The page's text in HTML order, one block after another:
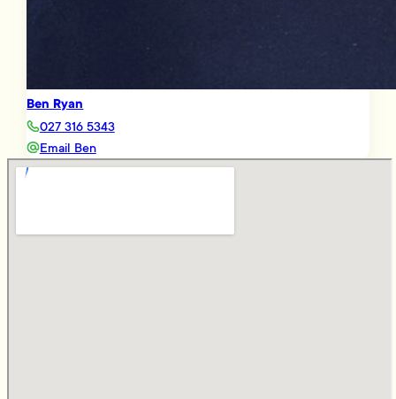
Ben Ryan
027 316 5343
Email Ben